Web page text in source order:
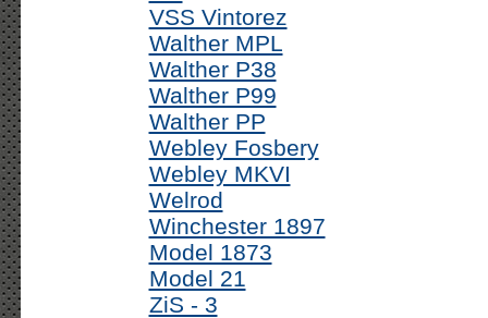
VSS Vintorez
Walther MPL
Walther P38
Walther P99
Walther PP
Webley Fosbery
Webley MKVI
Welrod
Winchester 1897
Model 1873
Model 21
ZiS - 3